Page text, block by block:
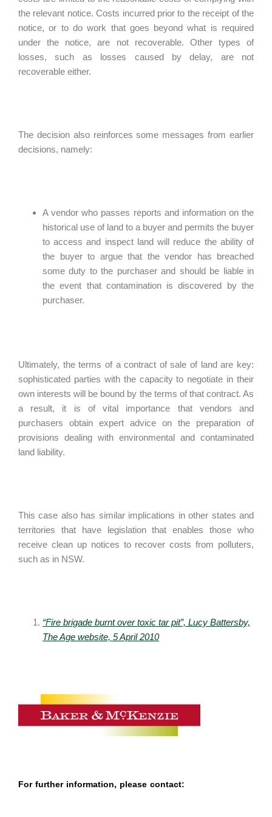
the relevant notice. Costs incurred prior to the receipt of the
notice, or to do work that goes beyond what is required
under the notice, are not recoverable. Other types of
losses, such as losses caused by delay, are not
recoverable either.
The decision also reinforces some messages from earlier
decisions, namely:
A vendor who passes reports and information on the
historical use of land to a buyer and permits the buyer
to access and inspect land will reduce the ability of
the buyer to argue that the vendor has breached
some duty to the purchaser and should be liable in
the event that contamination is discovered by the
purchaser.
Ultimately, the terms of a contract of sale of land are key:
sophisticated parties with the capacity to negotiate in their
own interests will be bound by the terms of that contract. As
a result, it is of vital importance that vendors and
purchasers obtain expert advice on the preparation of
provisions dealing with environmental and contaminated
land liability.
This case also has similar implications in other states and
territories that have legislation that enables those who
receive clean up notices to recover costs from polluters,
such as in NSW.
“Fire brigade burnt over toxic tar pit”, Lucy Battersby,
The Age website, 5 April 2010
For further information, please contact: